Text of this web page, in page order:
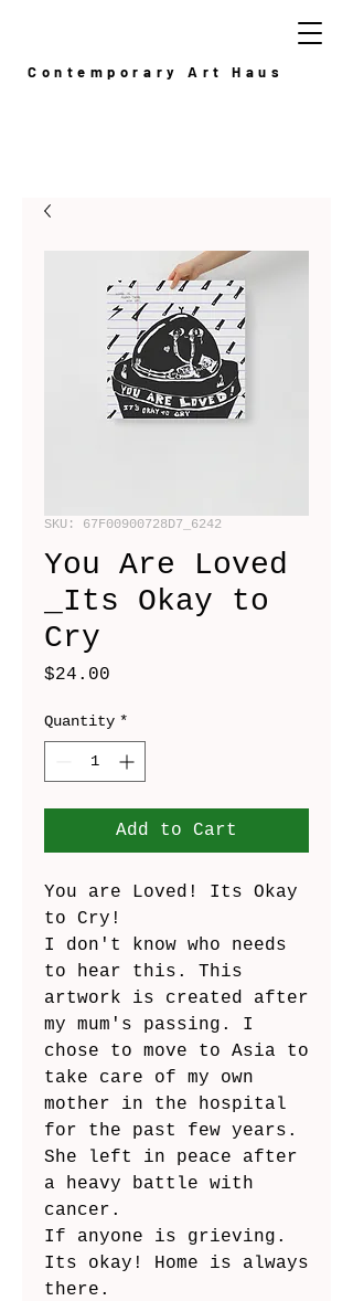
Contemporary Art Haus
SKU: 67F00900728D7_6242
You Are Loved
_Its Okay to
Cry
$24.00
Quantity *
Add to Cart
You are Loved! Its Okay
to Cry!
I don't know who needs
to hear this. This
artwork is created after
my mum's passing. I
chose to move to Asia to
take care of my own
mother in the hospital
for the past few years.
She left in peace after
a heavy battle with
cancer.
If anyone is grieving.
Its okay! Home is always
there.